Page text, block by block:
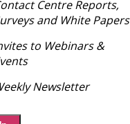
Centre Reports,
and White Papers
to Webinars &
Newsletter